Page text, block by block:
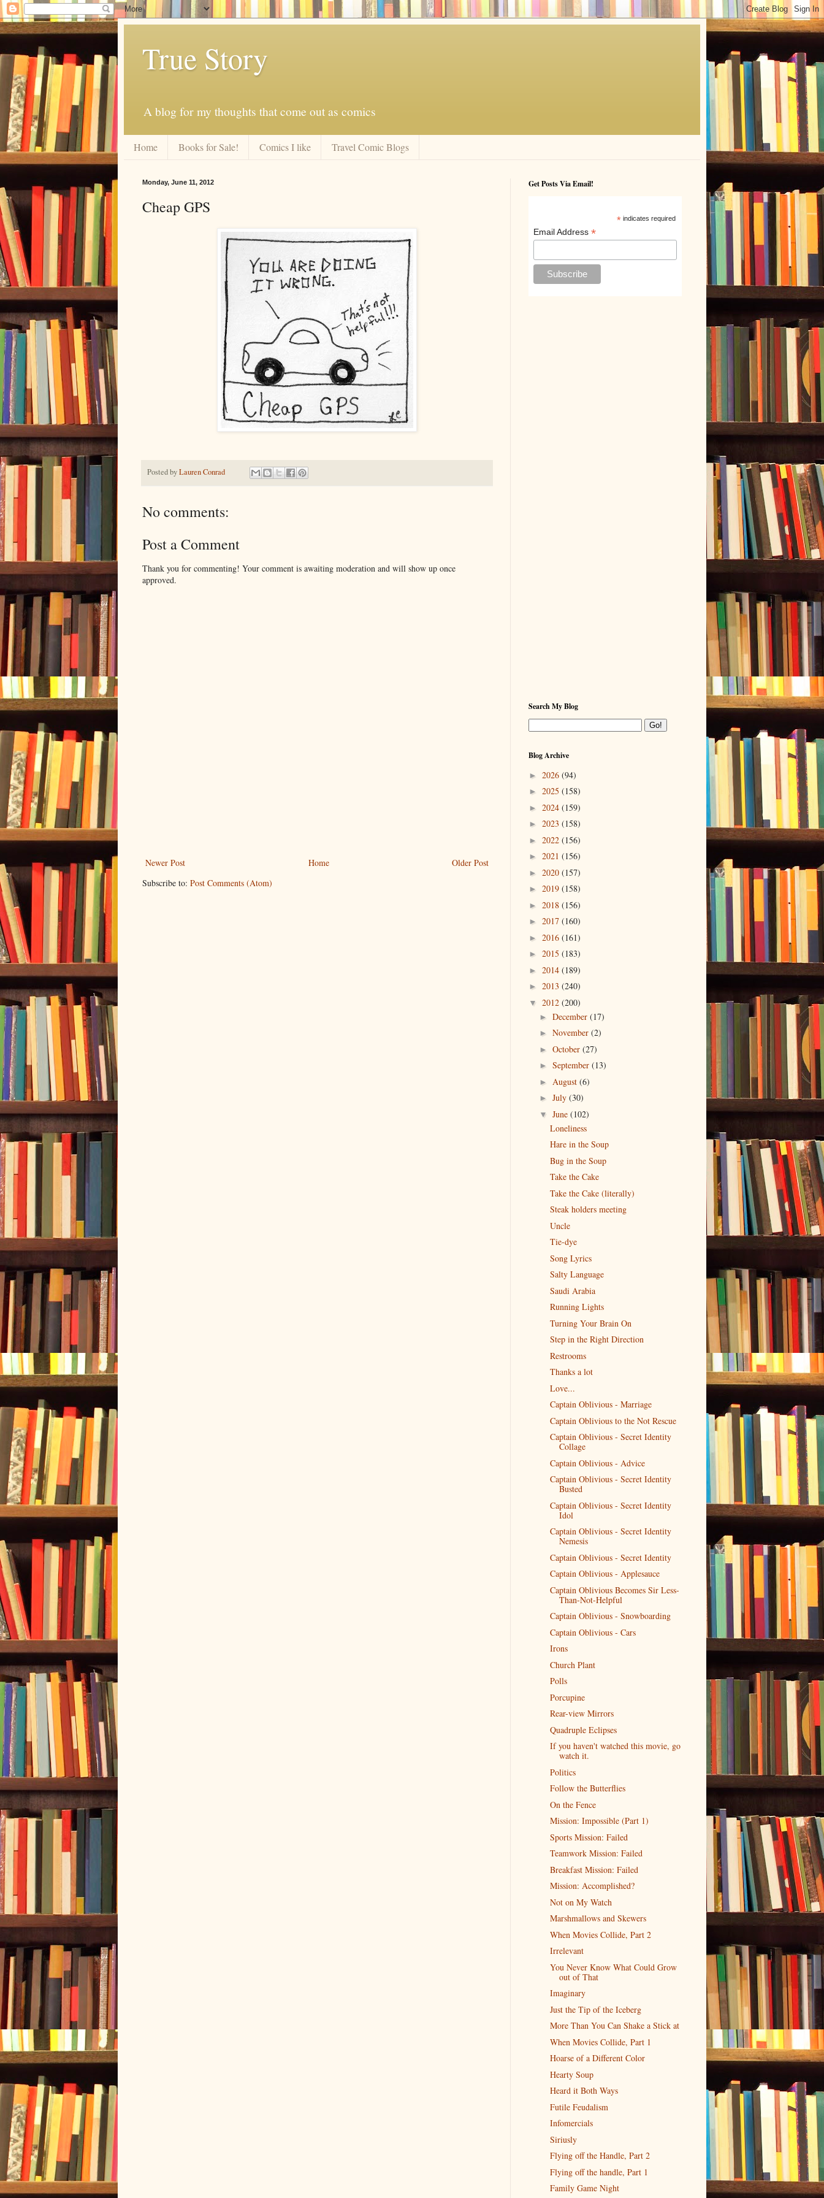
True Story
A blog for my thoughts that come out as comics
Home Books for Sale! Comics I like Travel Comic Blogs
Monday, June 11, 2012
Cheap GPS
Posted byLauren Conrad
No comments:
Post a Comment
Thank you for commenting! Your comment is awaiting moderation and will show up once
approved.
Newer Post Older Post
Home
Subscribe to: Post Comments (Atom)
Get Posts Via Email!
* indicates required
Email Address *
Search My Blog
Blog Archive
► 2026 (94)
► 2025 (158)
► 2024 (159)
► 2023 (158)
► 2022 (156)
► 2021 (156)
► 2020 (157)
► 2019 (158)
► 2018 (156)
► 2017 (160)
► 2016 (161)
► 2015 (183)
► 2014 (189)
► 2013 (240)
▼ 2012 (200)
► December (17)
► November (2)
► October (27)
► September (13)
► August (6)
► July (30)
▼ June (102)
Loneliness
Hare in the Soup
Bug in the Soup
Take the Cake
Take the Cake (literally)
Steak holders meeting
Uncle
Tie-dye
Song Lyrics
Salty Language
Saudi Arabia
Running Lights
Turning Your Brain On
Step in the Right Direction
Restrooms
Thanks a lot
Love...
Captain Oblivious - Marriage
Captain Oblivious to the Not Rescue
Captain Oblivious - Secret Identity
Collage
Captain Oblivious - Advice
Captain Oblivious - Secret Identity
Busted
Captain Oblivious - Secret Identity
Idol
Captain Oblivious - Secret Identity
Nemesis
Captain Oblivious - Secret Identity
Captain Oblivious - Applesauce
Captain Oblivious Becomes Sir Less-
Than-Not-Helpful
Captain Oblivious - Snowboarding
Captain Oblivious - Cars
Irons
Church Plant
Polls
Porcupine
Rear-view Mirrors
Quadruple Eclipses
If you haven't watched this movie, go
watch it.
Politics
Follow the Butterflies
On the Fence
Mission: Impossible (Part 1)
Sports Mission: Failed
Teamwork Mission: Failed
Breakfast Mission: Failed
Mission: Accomplished?
Not on My Watch
Marshmallows and Skewers
When Movies Collide, Part 2
Irrelevant
You Never Know What Could Grow
out of That
Imaginary
Just the Tip of the Iceberg
More Than You Can Shake a Stick at
When Movies Collide, Part 1
Hoarse of a Different Color
Hearty Soup
Heard it Both Ways
Futile Feudalism
Infomercials
Siriusly
Flying off the Handle, Part 2
Flying off the handle, Part 1
Family Game Night